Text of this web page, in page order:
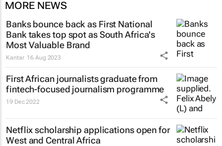
MORE NEWS
Banks bounce back as First National
Bank takes top spot as South Africa's
Most Valuable Brand
Kantar 16 Aug 2023
First African journalists graduate from
fintech-focused journalism programme
19 Dec 2022
Netflix scholarship applications open for
West and Central Africa